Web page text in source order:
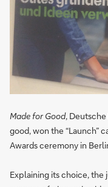
Made for Good,
good, won the “Launch”
Awards ceremony in
Explaining its choice, the